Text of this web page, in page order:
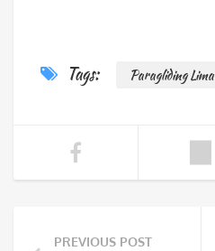
Tags: Paragliding Lima
PREVIOUS POST